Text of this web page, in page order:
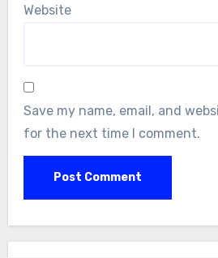
Website
Save my name, email, and
for the next time I comment.